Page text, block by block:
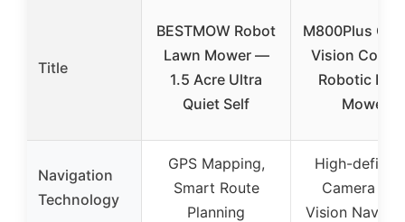
Title
BESTMOW Robot
Lawn Mower —
1.5 Acre Ultra
Quiet Self
M800Plus
Vision
Robotic
Mower
Navigation
Technology
GPS Mapping,
Smart Route
Planning
High-
Camera
Vision